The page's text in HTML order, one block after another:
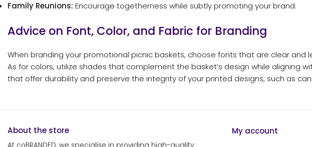
Family Reunions: Encourage togetherness while subtly promoting your brand.
Advice on Font, Color, and Fabric for Branding
When branding your promotional picnic baskets, choose fonts that are clear
As for colors, utilize shades that complement the basket’s design while
that offer durability and preserve the integrity of your printed designs, such as
About the store My account